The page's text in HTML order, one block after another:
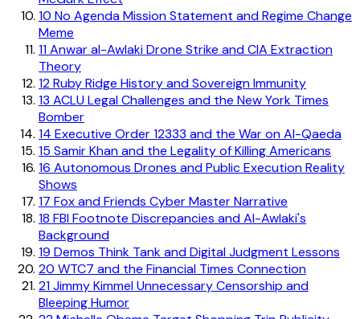
10 No Agenda Mission Statement and Regime Change
Meme
11Anwar al-Awlaki Drone Strike and CIA Extraction
Theory
12Ruby Ridge History and Sovereign Immunity
13 ACLU Legal Challenges and the New York Times
Bomber
14 Executive Order 12333 and the War on Al-Qaeda
15 Samir Khan and the Legality of Killing Americans
16 Autonomous Drones and Public Execution Reality
Shows
17 Fox and Friends Cyber Master Narrative
18 FBI Footnote Discrepancies and Al-Awlaki's
Background
19 Demos Think Tank and Digital Judgment Lessons
20 WTC7 and the Financial Times Connection
21Jimmy Kimmel Unnecessary Censorship and
Bleeping Humor